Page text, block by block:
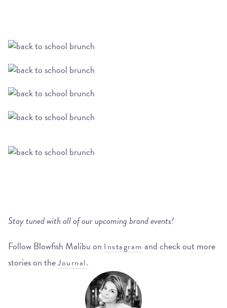
Stay tuned with all of our upcoming brand events!
Follow Blowfish Malibu on Instagram and check out more
stories on theJournal.